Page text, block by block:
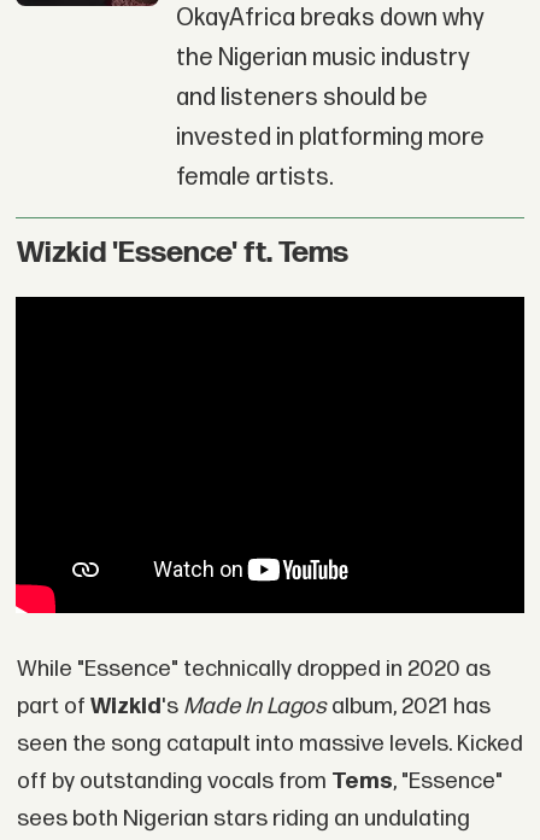
OkayAfrica breaks down why
the Nigerian music industry
and listeners should be
invested in platforming more
female artists.
Wizkid 'Essence' ft. Tems
While "Essence" technically dropped in 2020 as
part of Wizkid's Made In Lagosalbum, 2021 has
seen the song catapult into massive levels. Kicked
off by outstanding vocals from Tems, "Essence"
sees both Nigerian stars riding an undulating